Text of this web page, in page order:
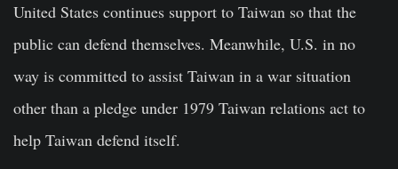
United States continues support to Taiwan so that the
public can defend themselves. Meanwhile, U.S. in no
way is committed to assist Taiwan in a war situation
other than a pledge under 1979 Taiwan relations act to
help Taiwan defend itself.